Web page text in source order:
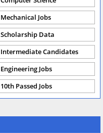
Mechanical Jobs
Scholarship Data
Intermediate Candidates
Engineering Jobs
10th Passed Jobs